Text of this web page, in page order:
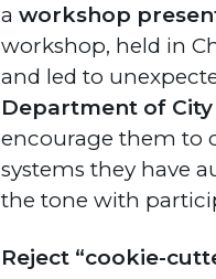
a workshop
workshop, held in
and led to
Department of
encourage them to
systems they have
the tone with
Reject “cookie-